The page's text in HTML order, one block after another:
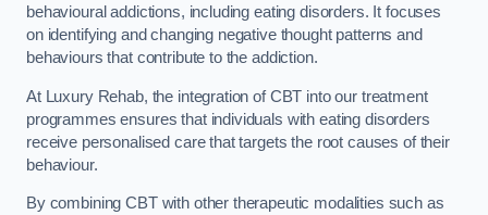
behavioural addictions, including eating disorders. It focuses
on identifying and changing negative thought patterns and
behaviours that contribute to the addiction.
At Luxury Rehab, the integration of CBT into our treatment
programmes ensures that individuals with eating disorders
receive personalised care that targets the root causes of their
behaviour.
By combining CBT with other therapeutic modalities such as